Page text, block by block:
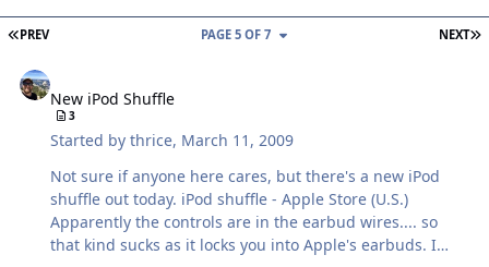
FIRST PAGE
PREV NEXT
PAGE 5 OF 7
New iPod Shuffle
3
Started bythrice, March 11, 2009
Not sure if anyone here cares, but there's a new iPod
shuffle out today. iPod shuffle - Apple Store (U.S.)
Apparently the controls are in the earbud wires.... so
that kind sucks as it locks you into Apple's earbuds. I